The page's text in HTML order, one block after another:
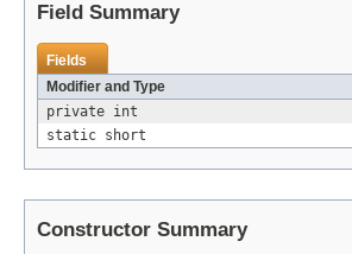
Field Summary
Fields
Modifier and Type
private int
static short
Constructor Summary